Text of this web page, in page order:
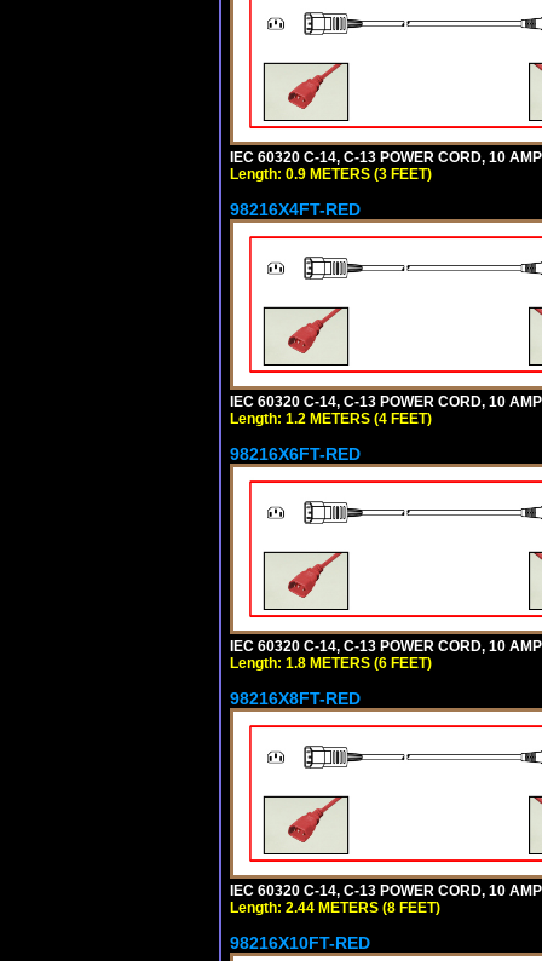
IEC 60320 C-14, C-13 POWER CORD, 10
Length: 0.9 METERS (3 FEET)
98216X4FT-RED
IEC 60320 C-14, C-13 POWER CORD, 10
Length: 1.2 METERS (4 FEET)
98216X6FT-RED
IEC 60320 C-14, C-13 POWER CORD, 10
Length: 1.8 METERS (6 FEET)
98216X8FT-RED
IEC 60320 C-14, C-13 POWER CORD, 10
Length: 2.44 METERS (8 FEET)
98216X10FT-RED